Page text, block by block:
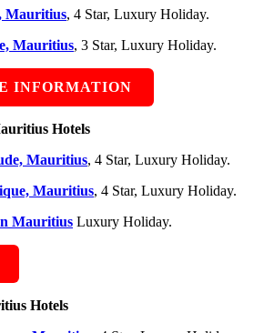
Mauritius, 4 Star, Luxury Holiday.
Mauritius, 3 Star, Luxury Holiday.
INFORMATION
Hotels
Mauritius, 4 Star, Luxury Holiday.
Mauritius, 4 Star, Luxury Holiday.
Mauritius Luxury Holiday.
Hotels